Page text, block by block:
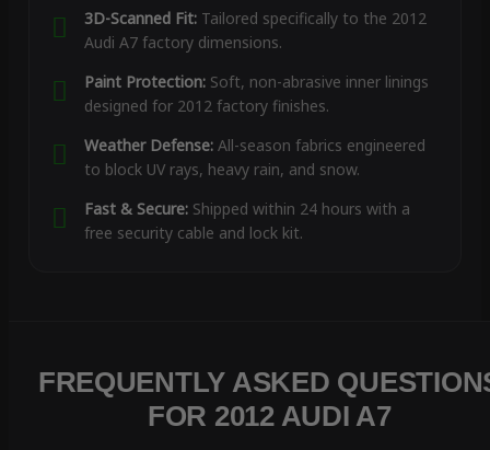
3D-Scanned Fit:Tailored specifically to the 2012
Audi A7 factory dimensions.
Paint Protection:Soft, non-abrasive inner linings
designed for 2012 factory finishes.
Weather Defense:All-season fabrics engineered
to block UV rays, heavy rain, and snow.
Fast & Secure:Shipped within 24 hours with a
free security cable and lock kit.
FREQUENTLY ASKED
FOR 2012 AUDI A7